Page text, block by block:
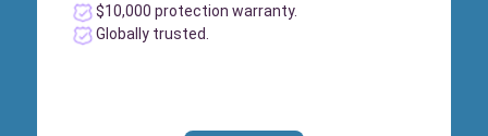
$10,000 protection warranty.
Globally trusted.